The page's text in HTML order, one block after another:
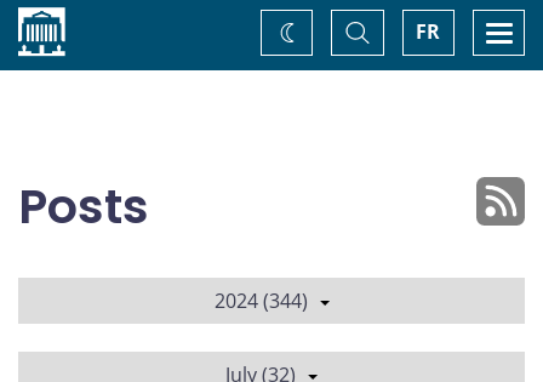
Home FR
Toggle
Search
Change
theme
Posts
2024 (344)
July (32)